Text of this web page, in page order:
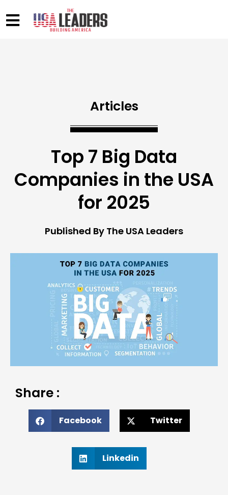
Articles
Top 7 Big Data
Companies in the USA
for 2025
Published By The USA Leaders
Share :
Facebook Twitter
Linkedin